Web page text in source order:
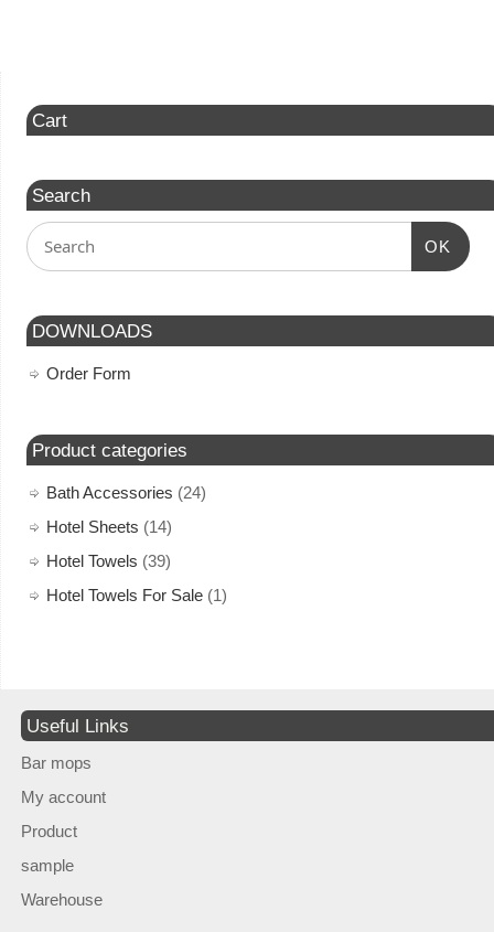
Cart
Search
OK
DOWNLOADS
Order Form
Product categories
Bath Accessories (24)
Hotel Sheets (14)
Hotel Towels (39)
Hotel Towels For Sale (1)
Useful Links
Bar mops
My account
Product
sample
Warehouse